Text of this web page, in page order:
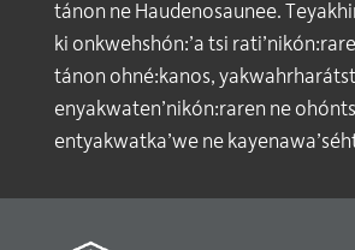
tánon ne Haudenosaunee.
ki onkwehshón:’a tsi
tánon ohné:kanos,
enyakwaten’nikón:raren ne
entyakwatka’we ne